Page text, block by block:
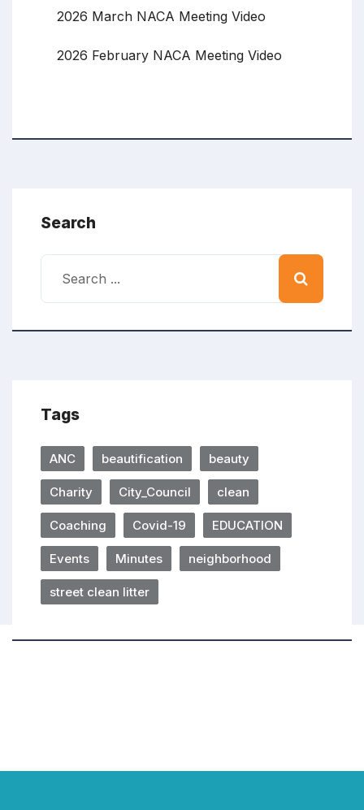
2026 March NACA Meeting Video
2026 February NACA Meeting Video
Search
Tags
ANC beautification beauty
Charity City_Council clean
Coaching Covid-19 EDUCATION
Events Minutes neighborhood
street clean litter